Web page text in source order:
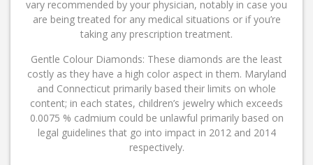
vary recommended by your physician, notably in case you
are being treated for any medical situations or if you’re
taking any prescription treatment.
Gentle Colour Diamonds: These diamonds are the least
costly as they have a high color aspect in them. Maryland
and Connecticut primarily based their limits on whole
content; in each states, children’s jewelry which exceeds
0.0075 % cadmium could be unlawful primarily based on
legal guidelines that go into impact in 2012 and 2014
respectively.